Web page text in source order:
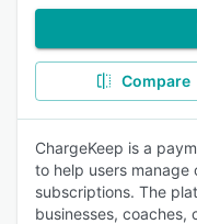
Compare
ChargeKeep is a
to help users manage
subscriptions. The
businesses, coaches,